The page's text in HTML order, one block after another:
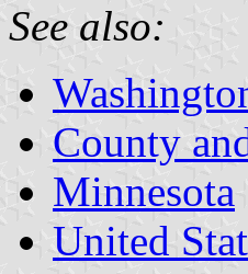
See also:
County
Minnesota
United